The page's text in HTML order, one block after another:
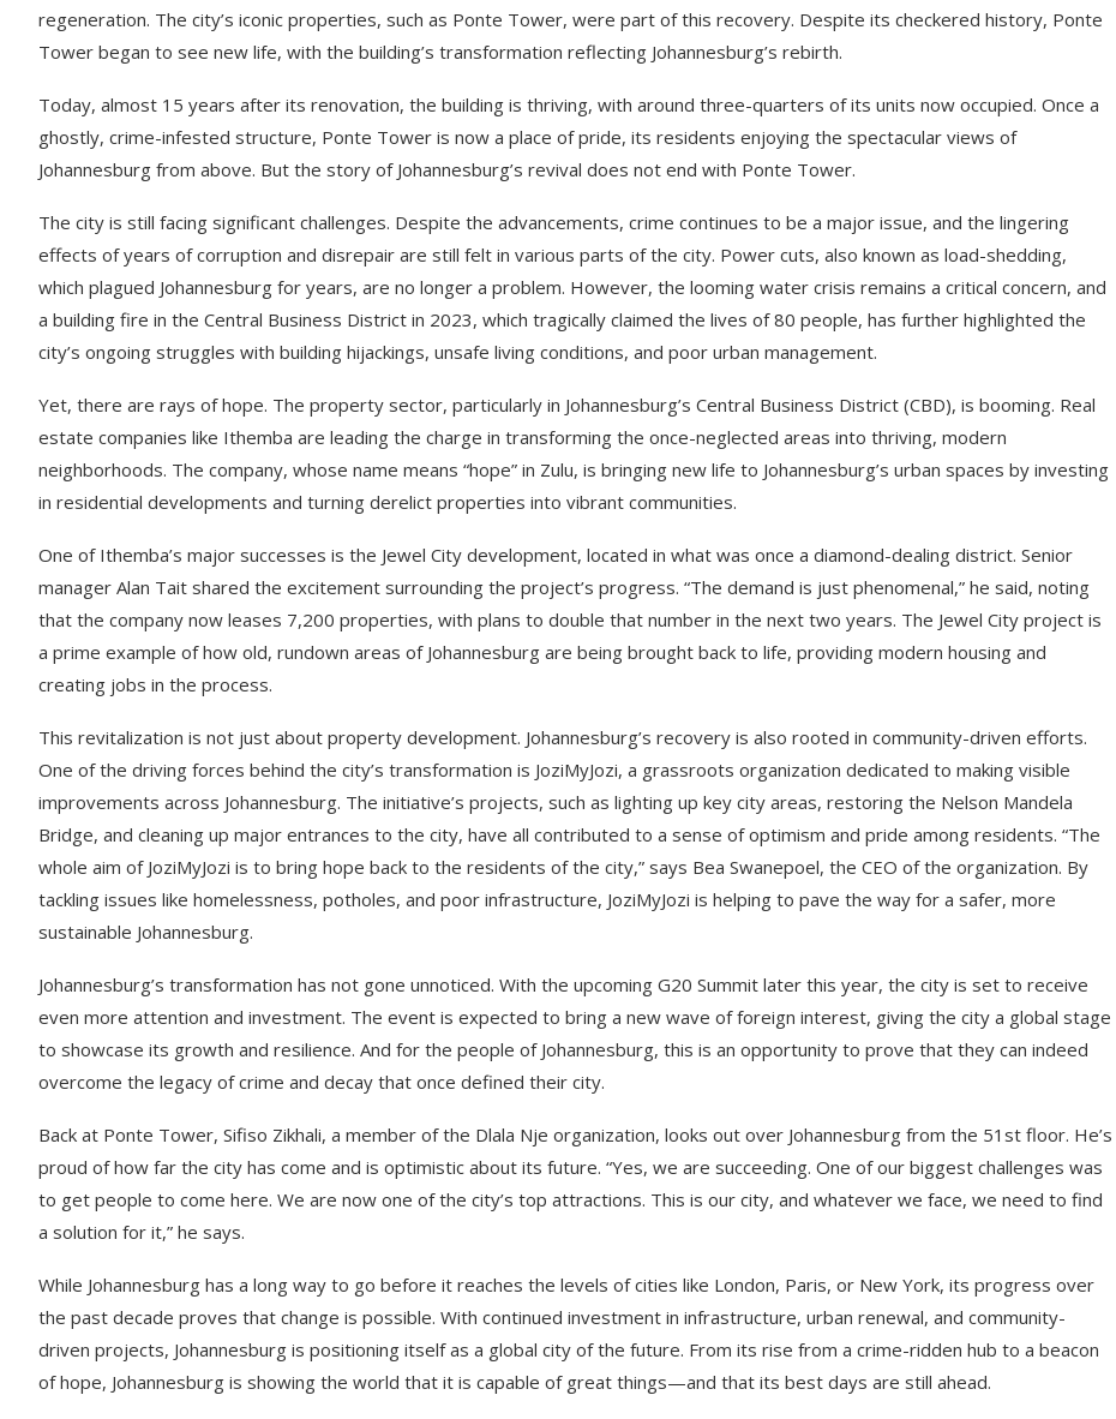
regeneration. The city’s iconic properties, such as Ponte Tower, were part of this recovery. Despite its checkered history, Ponte
Tower began to see new life, with the building’s transformation reflecting Johannesburg’s rebirth.
Today, almost 15 years after its renovation, the building is thriving, with around three-quarters of its units now occupied. Once a
ghostly, crime-infested structure, Ponte Tower is now a place of pride, its residents enjoying the spectacular views of
Johannesburg from above. But the story of Johannesburg’s revival does not end with Ponte Tower.
The city is still facing significant challenges. Despite the advancements, crime continues to be a major issue, and the lingering
effects of years of corruption and disrepair are still felt in various parts of the city. Power cuts, also known as load-shedding,
which plagued Johannesburg for years, are no longer a problem. However, the looming water crisis remains a critical concern, and
a building fire in the Central Business District in 2023, which tragically claimed the lives of 80 people, has further highlighted the
city’s ongoing struggles with building hijackings, unsafe living conditions, and poor urban management.
Yet, there are rays of hope. The property sector, particularly in Johannesburg’s Central Business District (CBD), is booming. Real
estate companies like Ithemba are leading the charge in transforming the once-neglected areas into thriving, modern
neighborhoods. The company, whose name means “hope” in Zulu, is bringing new life to Johannesburg’s urban spaces by investing
in residential developments and turning derelict properties into vibrant communities.
One of Ithemba’s major successes is the Jewel City development, located in what was once a diamond-dealing district. Senior
manager Alan Tait shared the excitement surrounding the project’s progress. “The demand is just phenomenal,” he said, noting
that the company now leases 7,200 properties, with plans to double that number in the next two years. The Jewel City project is
a prime example of how old, rundown areas of Johannesburg are being brought back to life, providing modern housing and
creating jobs in the process.
This revitalization is not just about property development. Johannesburg’s recovery is also rooted in community-driven efforts.
One of the driving forces behind the city’s transformation is JoziMyJozi, a grassroots organization dedicated to making visible
improvements across Johannesburg. The initiative’s projects, such as lighting up key city areas, restoring the Nelson Mandela
Bridge, and cleaning up major entrances to the city, have all contributed to a sense of optimism and pride among residents. “The
whole aim of JoziMyJozi is to bring hope back to the residents of the city,” says Bea Swanepoel, the CEO of the organization. By
tackling issues like homelessness, potholes, and poor infrastructure, JoziMyJozi is helping to pave the way for a safer, more
sustainable Johannesburg.
Johannesburg’s transformation has not gone unnoticed. With the upcoming G20 Summit later this year, the city is set to receive
even more attention and investment. The event is expected to bring a new wave of foreign interest, giving the city a global stage
to showcase its growth and resilience. And for the people of Johannesburg, this is an opportunity to prove that they can indeed
overcome the legacy of crime and decay that once defined their city.
Back at Ponte Tower, Sifiso Zikhali, a member of the Dlala Nje organization, looks out over Johannesburg from the 51st floor. He’s
proud of how far the city has come and is optimistic about its future. “Yes, we are succeeding. One of our biggest challenges was
to get people to come here. We are now one of the city’s top attractions. This is our city, and whatever we face, we need to find
a solution for it,” he says.
While Johannesburg has a long way to go before it reaches the levels of cities like London, Paris, or New York, its progress over
the past decade proves that change is possible. With continued investment in infrastructure, urban renewal, and community-
driven projects, Johannesburg is positioning itself as a global city of the future. From its rise from a crime-ridden hub to a beacon
of hope, Johannesburg is showing the world that it is capable of great things—and that its best days are still ahead.